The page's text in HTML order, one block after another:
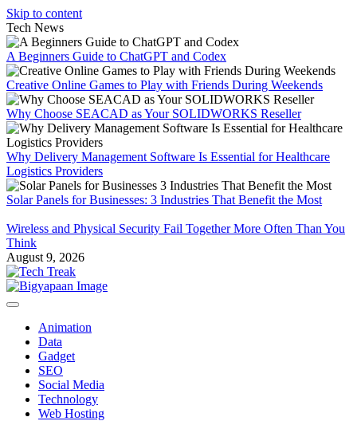
Skip to content
Tech News
A Beginners Guide to ChatGPT and Codex
Creative Online Games to Play with Friends During Weekends
Why Choose SEACAD as Your SOLIDWORKS Reseller
Why Delivery Management Software Is Essential for Healthcare
Logistics Providers
Solar Panels for Businesses: 3 Industries That Benefit the Most
Wireless and Physical Security Fail Together More Often Than You
Think
August 9, 2026
Animation
Data
Gadget
SEO
Social Media
Technology
Web Hosting